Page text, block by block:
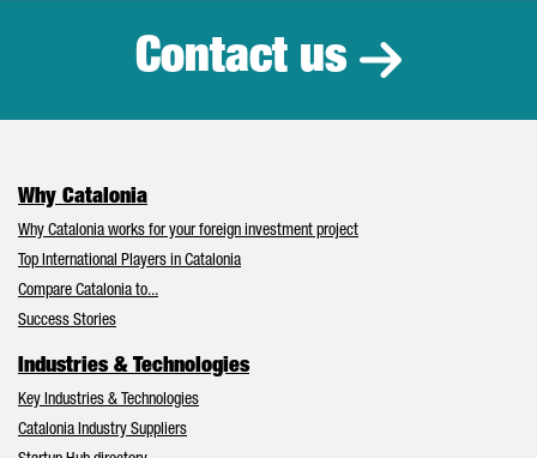
Contact us
Why Catalonia
Why Catalonia works for your foreign investment project
Top International Players in Catalonia
Compare Catalonia to...
Success Stories
Industries & Technologies
Key Industries & Technologies
Catalonia Industry Suppliers